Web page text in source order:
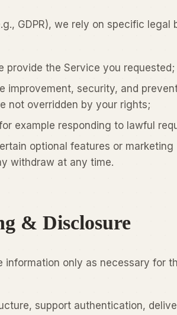
GDPR), we rely on specific legal
provide the Service you requested;
improvement, security, and
not overridden by your rights;
example responding to lawful
optional features or marketing
withdraw at any time.
& Disclosure
information only as necessary for
support authentication,